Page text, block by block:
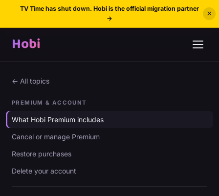
TV Time has shut down. Hobi is the official migration partner
→
×
Hobi
← All topics
PREMIUM & ACCOUNT
What Hobi Premium includes
Cancel or manage Premium
Restore purchases
Delete your account